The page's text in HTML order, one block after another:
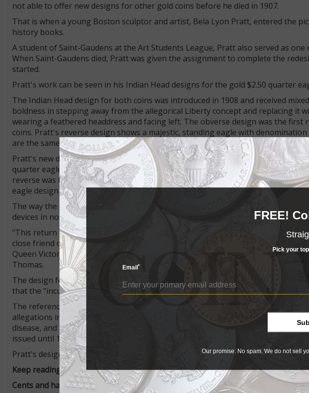
not able to offer new designs for other gold coins before he died in 1907.
That is when a young Boston sculptor and artist, Bela Lyon Pratt, entered the
history books.
A student of Saint-Gaudens at the Art Students League, Pratt also served as
When Saint-Gaudens died, Pratt was given the assignment to complete the
started.
Pratt's work can be seen in his Indian Head designs for the gold $2.50 quarter
The Indian Head design for both coins was introduced in 1908 and received
boldness in stepping away from the allegorical Liberty concept and replacing it
wearing a feathered headdress and facing left. The obverse design was the first
coins. Pratt's reverse design shows a majestic, standing eagle with
are the same for both denominations.
Pratt's new designs replaced Christian Gobrecht's Coronet-crowned Liberty
quarter eagle from 1840 to 1907 and on the obverse of the half eagle from 1839
reverse was first used on John Reich's Capped Draped Bust half eagle beginning
eagle design continued to appear on half eagles through 1908.
The way the designs were struck on the coins earned Pratt some unpleasant
devices in normal relief but recessed below the level of the fields.
"This return to an ancient Egyptian concept called incuse-relief was advanced by
close friend of President Theodore Roosevelt. Bigelow was influenced by the
Queen Victoria, actually struck in similar incuse-relief style for her 1887 Golden
Thomas.
The design features on the $2.50 quarter eagle and $5 half eagle were strongly
that the "incused" portions would "permit enough germs to accumulate to prove
The reference to the health concern came from Samuel H. Chapman, a
allegations included the charge that the incused areas would be "a great
disease, and the coin will be the most unhygienic ever issued." In fact, the new
issued until 1929 without causing health problems.
Pratt's designs for the quarter eagle and half eagle remain popular today.
Keep reading from our "Know Your U.S. Coins" series:
Cents and half cents:
FREE!
Pick your
Email*
Our promise: No spam. We do not sell